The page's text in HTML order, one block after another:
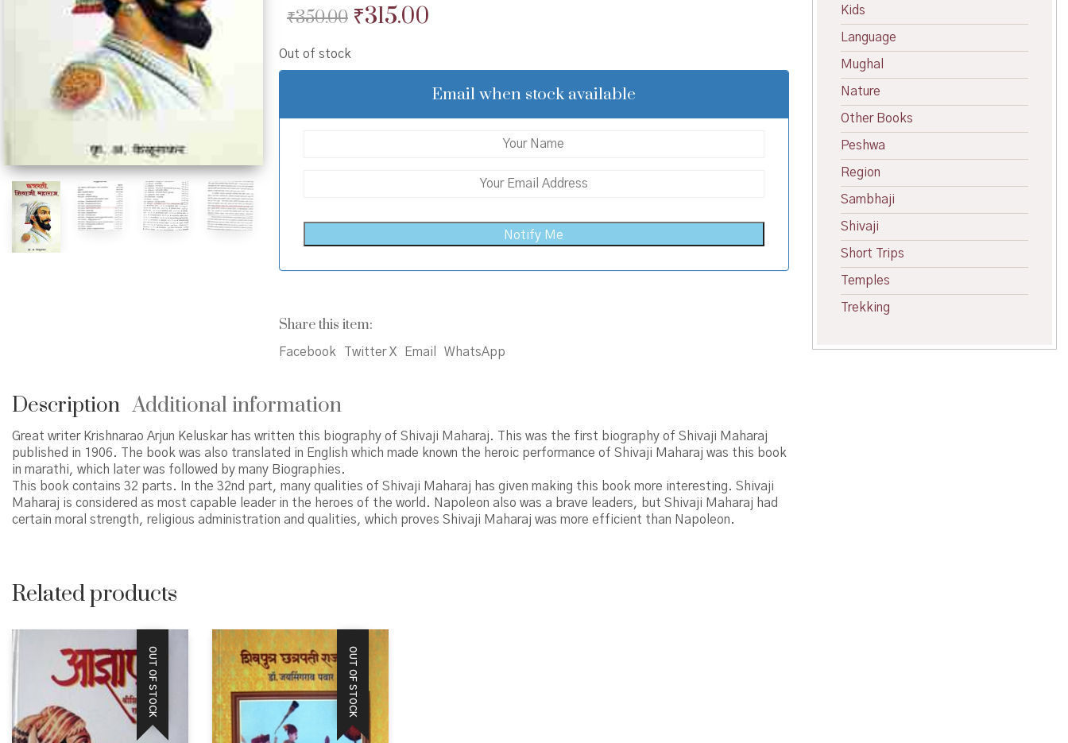
₹350.00 Original
was:
₹315.00Current
is:
₹315.00.
Out of stock
Email when stock available
Share this item:
Facebook Twitter X Email WhatsApp
Description Additional information
Great writer Krishnarao Arjun Keluskar has written this biography of Shivaji Maharaj. This was the first biography of Shivaji Maharaj
published in 1906. The book was also translated in English which made known the heroic performance of Shivaji Maharaj was this book
in marathi, which later was followed by many Biographies.
This book contains 32 parts. In the 32nd part, many qualities of Shivaji Maharaj has given making this book more interesting. Shivaji
Maharaj is considered as most capable leader in the heroes of the world. Napoleon also was a brave leaders, but Shivaji Maharaj had
certain moral strength, religious administration and qualities, which proves Shivaji Maharaj was more efficient than Napoleon.
Related products
OUT OF STOCK OUT OF STOCK
Kids
Language
Mughal
Nature
Other Books
Peshwa
Region
Sambhaji
Shivaji
Short Trips
Temples
Trekking